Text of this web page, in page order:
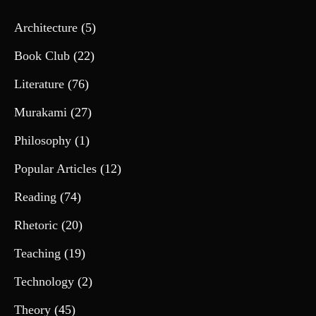
Architecture (5)
Book Club (22)
Literature (76)
Murakami (27)
Philosophy (1)
Popular Articles (12)
Reading (74)
Rhetoric (20)
Teaching (19)
Technology (2)
Theory (45)